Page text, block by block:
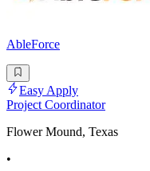
AbleForce
Easy Apply
Project Coordinator
Flower Mound, Texas
•